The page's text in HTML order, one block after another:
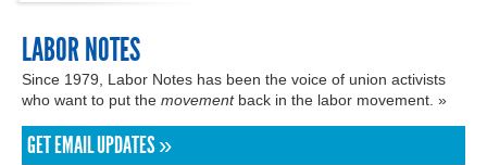
LABOR NOTES
Since 1979, Labor Notes has been the voice of union activists
who want to put the movementback in the labor movement. »
GET EMAIL UPDATES »